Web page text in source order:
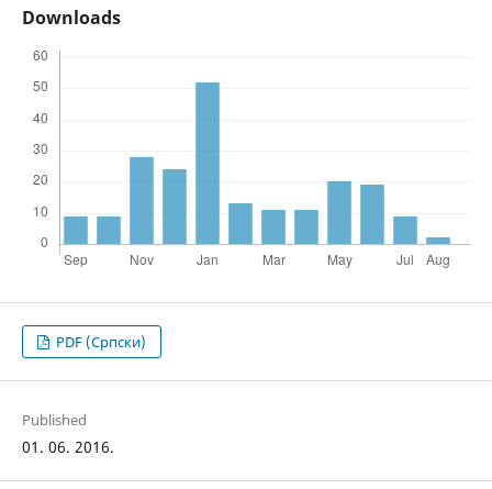
Downloads
PDF (Cрпски)
Published
01. 06. 2016.